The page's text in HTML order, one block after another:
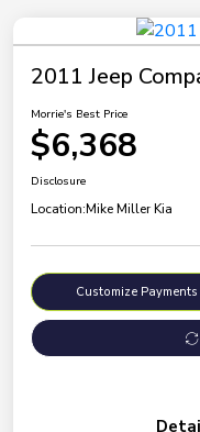
2011 Jeep
Morrie's Best Price
$6,368
Disclosure
Location:Mike Miller Kia
Customize Payments